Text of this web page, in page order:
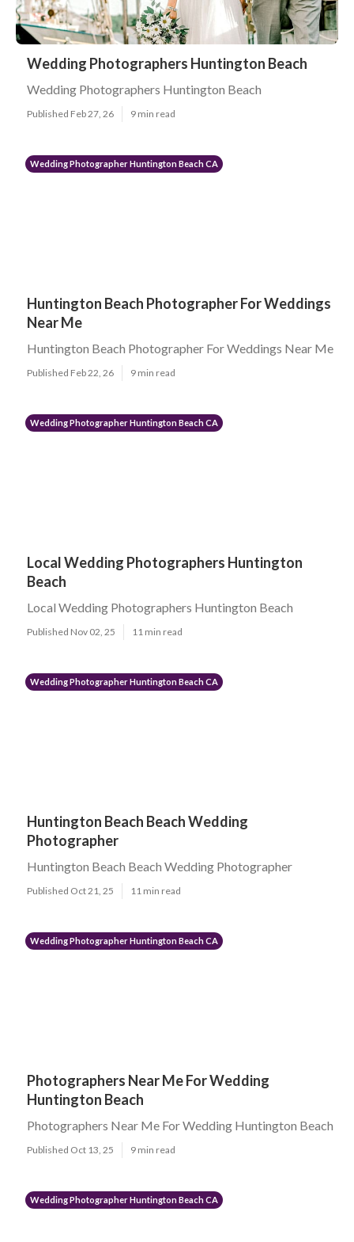
Wedding Photographers Huntington Beach
Wedding Photographers Huntington Beach
Published Feb 27, 26 9 min read
Wedding Photographer Huntington Beach CA
Huntington Beach Photographer For Weddings
Near Me
Huntington Beach Photographer For Weddings Near Me
Published Feb 22, 26 9 min read
Wedding Photographer Huntington Beach CA
Local Wedding Photographers Huntington
Beach
Local Wedding Photographers Huntington Beach
Published Nov 02, 25 11 min read
Wedding Photographer Huntington Beach CA
Huntington Beach Beach Wedding
Photographer
Huntington Beach Beach Wedding Photographer
Published Oct 21, 25 11 min read
Wedding Photographer Huntington Beach CA
Photographers Near Me For Wedding
Huntington Beach
Photographers Near Me For Wedding Huntington Beach
Published Oct 13, 25 9 min read
Wedding Photographer Huntington Beach CA